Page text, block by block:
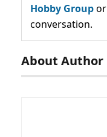
Hobby Groupor
conversation.
About Author